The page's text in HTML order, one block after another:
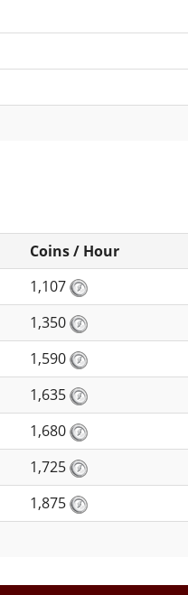
Coins / Hour
1,107
1,350
1,590
1,635
1,680
1,725
1,875